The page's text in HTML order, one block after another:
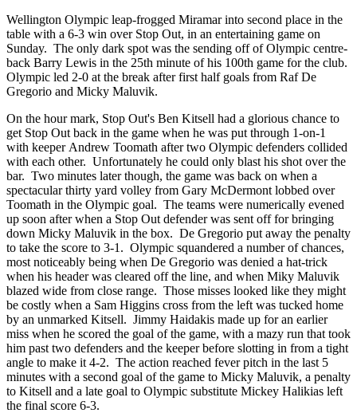
Wellington Olympic leap-frogged Miramar into second place in the
table with a 6-3 win over Stop Out, in an entertaining game on
Sunday. The only dark spot was the sending off of Olympic centre-
back Barry Lewis in the 25th minute of his 100th game for the club.
Olympic led 2-0 at the break after first half goals from Raf De
Gregorio and Micky Maluvik.
On the hour mark, Stop Out's Ben Kitsell had a glorious chance to
get Stop Out back in the game when he was put through 1-on-1
with keeper Andrew Toomath aftertwo Olympic defenders collided
with each other. Unfortunately he could only blast his shot over the
bar. Two minutes later though, the game was back on when a
spectacular thirty yard volley from Gary McDermont lobbed over
Toomath in the Olympic goal. The teams were numerically evened
up soon after when a Stop Out defender was sent off for bringing
down Micky Maluvik in the box. De Gregorio put away the penalty
to take the score to 3-1. Olympic squandered a number of chances,
most noticeably being when De Gregorio was denied a hat-trick
when his header was cleared off the line, and when Miky Maluvik
blazed wide from close range. Those misses looked like they might
be costly when a Sam Higgins cross from the left was tucked home
by an unmarked Kitsell. Jimmy Haidakis made up for an earlier
miss when he scored the goal of the game, with a mazy run that took
him past two defenders and the keeper before slotting in from a tight
angle to make it 4-2. The action reached fever pitch in the last 5
minutes with a second goal of the game to Micky Maluvik, a penalty
to Kitsell and a late goal to Olympic substitute Mickey Halikias left
the final score 6-3.